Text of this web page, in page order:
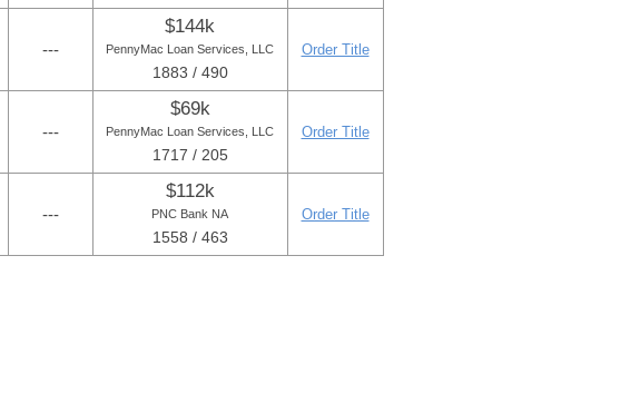
---
$144k
PennyMac Loan Services, LLC
1883 / 490
Order Title
---
$69k
PennyMac Loan Services, LLC
1717 / 205
Order Title
---
$112k
PNC Bank NA
1558 / 463
Order Title